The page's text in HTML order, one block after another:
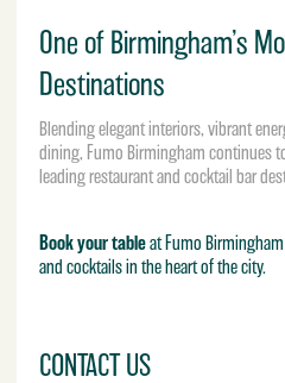
One of Birmingham’s
Destinations
Blending elegant interiors, vibrant
dining, Fumo Birmingham continues
leading restaurant and cocktail bar
Book your tableat Fumo
and cocktails in the heart of the city.
CONTACT US